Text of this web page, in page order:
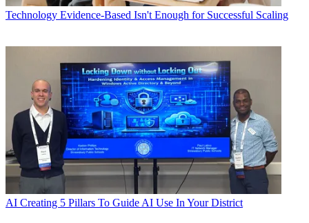
Technology Evidence-Based Isn't Enough for Successful Scaling
AI Creating 5 Pillars To Guide AI Use In Your District